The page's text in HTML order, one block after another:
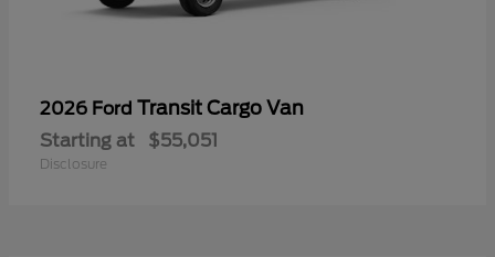
2026 Ford Transit Cargo Van
Starting at $55,051
Disclosure